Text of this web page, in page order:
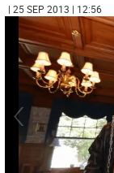
| 25 SEP 2013 | 12:56